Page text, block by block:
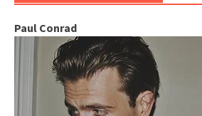
Paul Conrad